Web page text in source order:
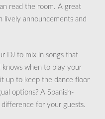
read the room. A great
lively announcements and
DJ to mix in songs that
knows when to play your
up to keep the dance floor
options? A Spanish-
for your guests.